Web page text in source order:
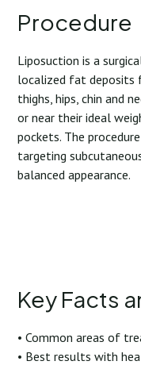
Procedure
Liposuction is a
localized fat deposits
thighs, hips, chin and
or near their ideal
pockets. The
targeting
balanced appearance.
Key Facts
• Common areas of
• Best results with